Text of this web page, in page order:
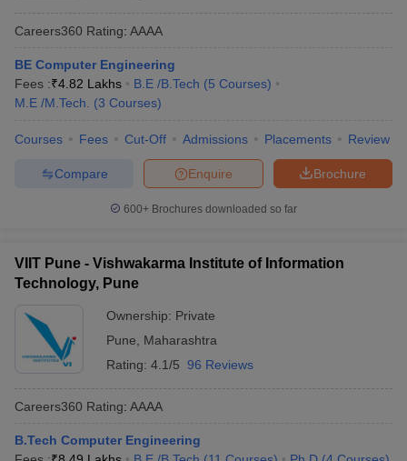
Careers360 Rating: AAAA
BE Computer Engineering
Fees :₹4.82 Lakhs B.E /B.Tech (5 Courses)
M.E /M.Tech.
(3 Courses)
Courses Fees Cut-Off Admissions Placements Review
Brochure
Enquire
Compare
600+ Brochures downloaded so far
VIIT Pune - Vishwakarma Institute of Information
Technology, Pune
Ownership: Private
Pune
Maharashtra
Rating: 4.1/5 96 Reviews
Careers360 Rating: AAAA
B.Tech Computer Engineering